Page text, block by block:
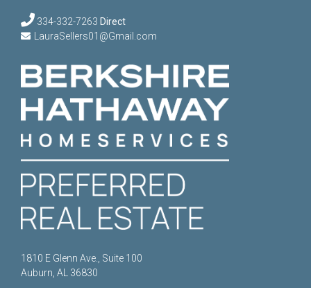
334-332-7263 Direct
LauraSellers01@Gmail.com
1810 E Glenn Ave., Suite 100
Auburn, AL 36830